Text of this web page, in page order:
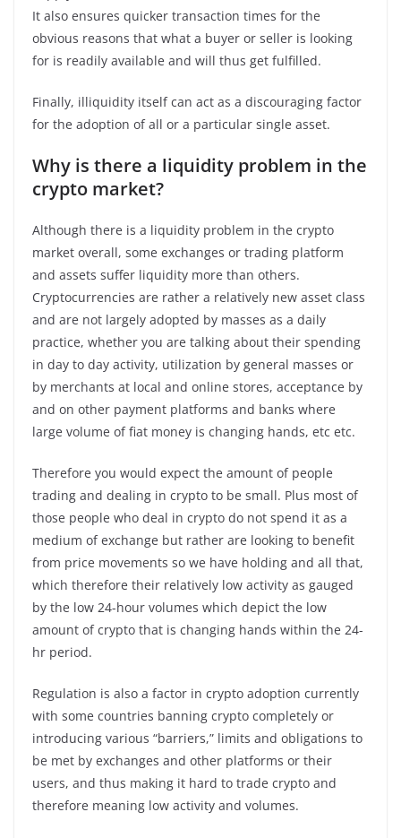
It also ensures quicker transaction times for the
obvious reasons that what a buyer or seller is looking
for is readily available and will thus get fulfilled.
Finally, illiquidity itself can act as a discouraging factor
for the adoption of all or a particular single asset.
Why is there a liquidity problem in the
crypto market?
Although there is a liquidity problem in the crypto
market overall, some exchanges or trading platform
and assets suffer liquidity more than others.
Cryptocurrencies are rather a relatively new asset class
and are not largely adopted by masses as a daily
practice, whether you are talking about their spending
in day to day activity, utilization by general masses or
by merchants at local and online stores, acceptance by
and on other payment platforms and banks where
large volume of fiat money is changing hands, etc etc.
Therefore you would expect the amount of people
trading and dealing in crypto to be small. Plus most of
those people who deal in crypto do not spend it as a
medium of exchange but rather are looking to benefit
from price movements so we have holding and all that,
which therefore their relatively low activity as gauged
by the low 24-hour volumes which depict the low
amount of crypto that is changing hands within the 24-
hr period.
Regulation is also a factor in crypto adoption currently
with some countries banning crypto completely or
introducing various “barriers,” limits and obligations to
be met by exchanges and other platforms or their
users, and thus making it hard to trade crypto and
therefore meaning low activity and volumes.